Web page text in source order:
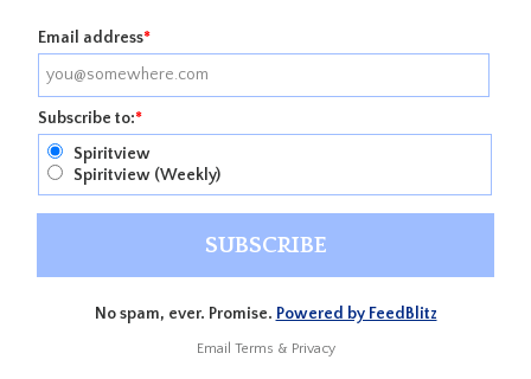
Email address*
Subscribe to:*
Spiritview
Spiritview (Weekly)
No spam, ever. Promise. Powered by FeedBlitz
Email Terms & Privacy